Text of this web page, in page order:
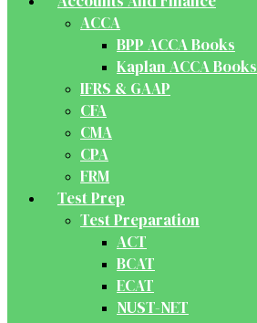
ACCA
BPP ACCA Books
Kaplan ACCA Books
IFRS & GAAP
CFA
CMA
CPA
FRM
Test Prep
Test Preparation
ACT
BCAT
ECAT
NUST-NET